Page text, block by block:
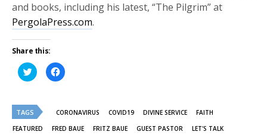
and books, including his latest, “The Pilgrim” at
PergolaPress.com.
Share this:
Click
to
share
(Opens
in
new
window)
Click
to
in
window)
TAGS CORONAVIRUS COVID19 DIVINE SERVICE
FAITH
FEATURED
FRED BAUE FRITZ BAUE GUEST PASTOR LET'S TALK